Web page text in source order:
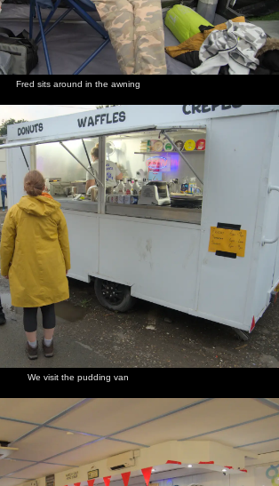
Fred sits around in the awning
We visit the pudding van